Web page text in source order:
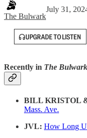
The Bulwark
July 31,
UPGRADE TO LISTEN
Recently in The Bulwark
BILL KRISTOL
Mass. Ave.
JVL: How Long